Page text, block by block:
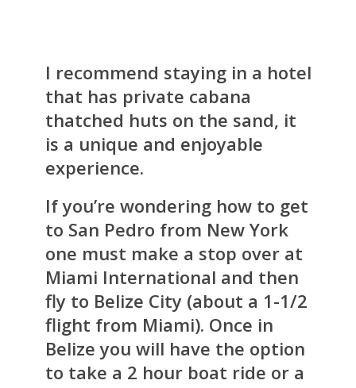
I recommend staying in a hotel
that has private cabana
thatched huts on the sand, it
is a unique and enjoyable
experience.
If you’re wondering how to get
to San Pedro from New York
one must make a stop over at
Miami International and then
fly to Belize City (about a 1-1/2
flight from Miami). Once in
Belize you will have the option
to take a 2 hour boat ride or a